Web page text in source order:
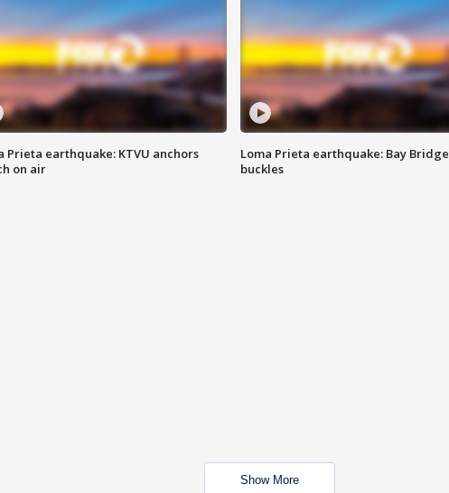
Prieta earthquake: KTVU anchors
on air
Loma Prieta earthquake: Bay Bridge
buckles
Show More